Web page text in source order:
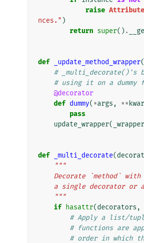
raise
nces." )
return super() .
def _update_method_wrapper(
# _multi_decorate()'s
# using it on a dummy
@decorator
def dummy(*args , **
pass
update_wrapper( _wrapper
def _multi_decorate(
"""
Decorate `method`
a single decorator
    """
if hasattr(decorators ,
# Apply a list/
# functions are
# order in which